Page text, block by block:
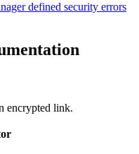
defined security errors
encrypted link.